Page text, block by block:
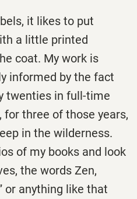
it likes to put
a little printed
coat. My work is
informed by the fact
twenties in full-time
three of those years,
in the wilderness.
of my books and look
the words Zen,
or anything like that